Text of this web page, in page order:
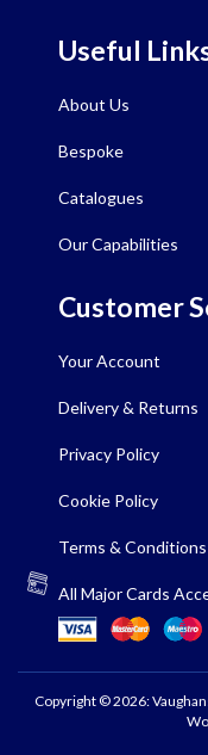
Useful
About Us
Bespoke
Catalogues
Our Capabilities
Customer
Your Account
Delivery & Returns
Privacy Policy
Cookie Policy
Terms & Conditions
All Major Cards
Copyright © 2026: